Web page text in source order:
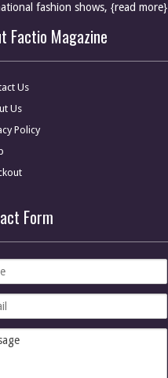
fashion shows, {read more}
Factio Magazine
Us
Us
Policy
Form